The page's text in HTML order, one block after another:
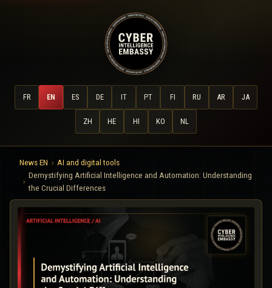
FR EN ES DE IT PT FI RU AR JA
ZH HE HI KO NL
News EN
AI and digital tools
Demystifying Artificial Intelligence and Automation: Understanding
the Crucial Differences